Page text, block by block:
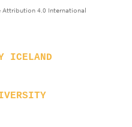
Attribution 4.0 International
ICELAND